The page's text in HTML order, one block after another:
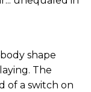
shape
The
of a switch on